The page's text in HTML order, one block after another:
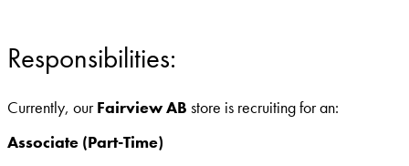
Responsibilities:
Currently, ourFairviewAB store is recruiting for an:
Associate (Part-Time)